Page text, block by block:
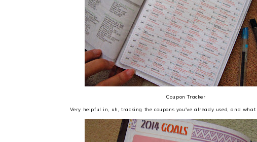
Coupon Tracker
Very helpful in, uh, tracking the coupons you've already used, and